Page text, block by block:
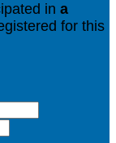
in a
for this